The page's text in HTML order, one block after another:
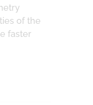
of the
faster